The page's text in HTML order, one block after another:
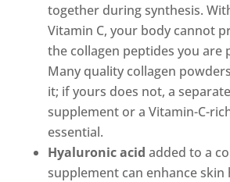
together during synthesis.
Vitamin C, your body cannot
the collagen peptides you are
Many quality collagen
it; if yours does not, a
supplement or a Vitamin-C-
essential.
Hyaluronic acid added to a
supplement can enhance skin